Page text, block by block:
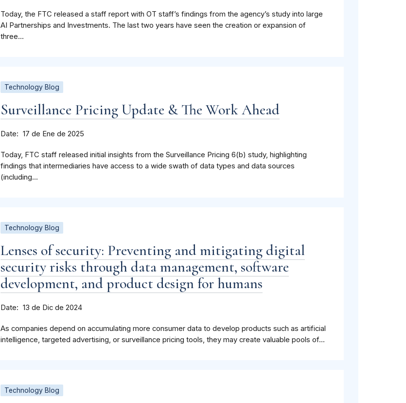
Today, the FTC released a staff report with OT staff’s findings from the agency’s study into large
AI Partnerships and Investments. The last two years have seen the creation or expansion of
three...
Technology Blog
Surveillance Pricing Update & The Work Ahead
Date 17 de Ene de 2025
Today, FTC staff released initial insights from the Surveillance Pricing 6(b) study, highlighting
findings that intermediaries have access to a wide swath of data types and data sources
(including...
Technology Blog
Lenses of security: Preventing and mitigating digital
security risks through data management, software
development, and product design for humans
Date 13 de Dic de 2024
As companies depend on accumulating more consumer data to develop products such as artificial
intelligence, targeted advertising, or surveillance pricing tools, they may create valuable pools of...
Technology Blog